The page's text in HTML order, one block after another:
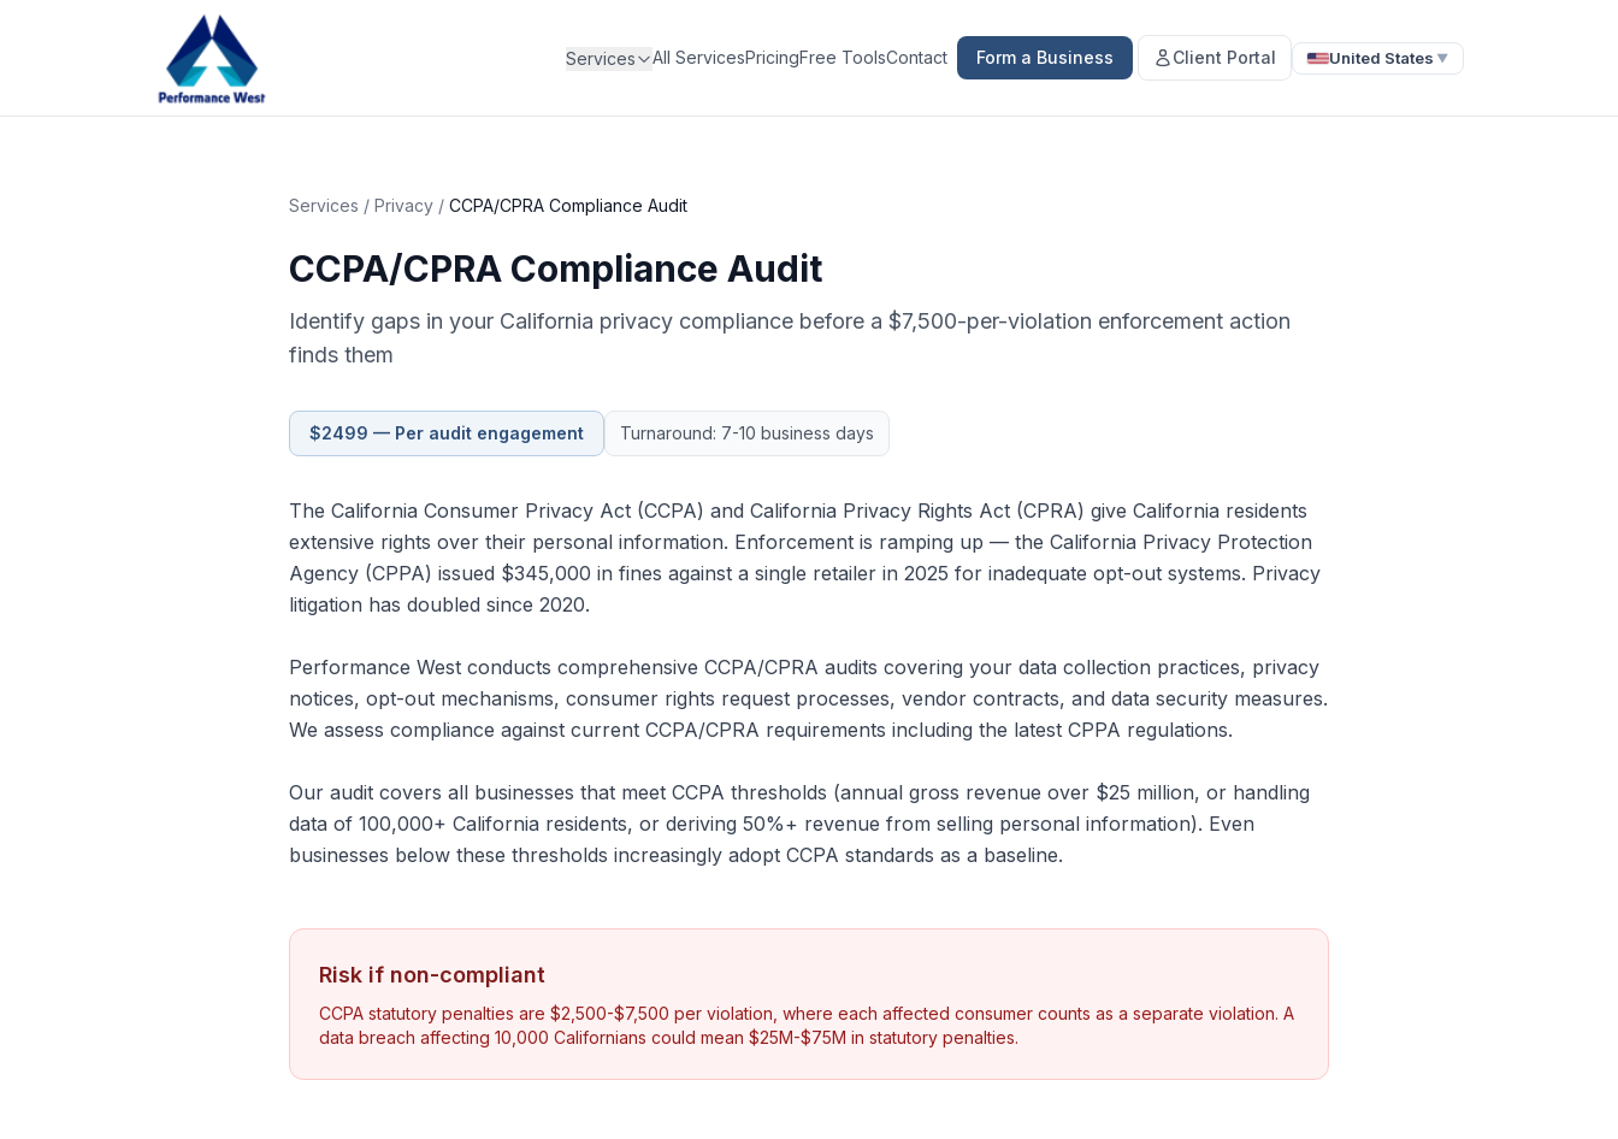
Services All ServicesPricingFree ToolsContact Form a Business Client Portal United States ▼
Services / Privacy / CCPA/CPRA Compliance Audit
CCPA/CPRA Compliance Audit
Identify gaps in your California privacy compliance before a $7,500-per-violation enforcement action
finds them
$2499 — Per audit engagement Turnaround: 7-10 business days
The California Consumer Privacy Act (CCPA) and California Privacy Rights Act (CPRA) give California residents
extensive rights over their personal information. Enforcement is ramping up — the California Privacy Protection
Agency (CPPA) issued $345,000 in fines against a single retailer in 2025 for inadequate opt-out systems. Privacy
litigation has doubled since 2020.
Performance West conducts comprehensive CCPA/CPRA audits covering your data collection practices, privacy
notices, opt-out mechanisms, consumer rights request processes, vendor contracts, and data security measures.
We assess compliance against current CCPA/CPRA requirements including the latest CPPA regulations.
Our audit covers all businesses that meet CCPA thresholds (annual gross revenue over $25 million, or handling
data of 100,000+ California residents, or deriving 50%+ revenue from selling personal information). Even
businesses below these thresholds increasingly adopt CCPA standards as a baseline.
Risk if non-compliant
CCPA statutory penalties are $2,500-$7,500 per violation, where each affected consumer counts as a separate violation. A
data breach affecting 10,000 Californians could mean $25M-$75M in statutory penalties.